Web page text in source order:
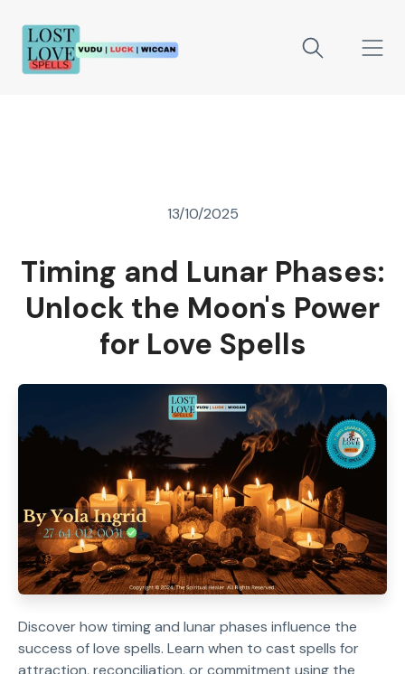
13/10/2025
Timing and Lunar Phases:
Unlock the Moon's Power
for Love Spells
Discover how timing and lunar phases influence the
success of love spells. Learn when to cast spells for
attraction, reconciliation, or commitment using the